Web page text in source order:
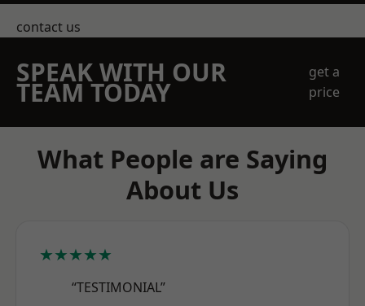
contact us
SPEAK WITH OUR
TEAM TODAY
get a
price
What People are Saying
About Us
★★★★★
“TESTIMONIAL”